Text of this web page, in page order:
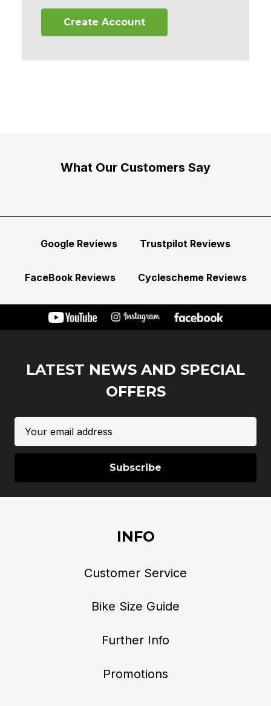
Create Account
What Our Customers Say
Google Reviews Trustpilot Reviews
FaceBook Reviews Cyclescheme Reviews
LATEST NEWS AND SPECIAL
OFFERS
Address
INFO
Customer Service
Bike Size Guide
Further Info
Promotions